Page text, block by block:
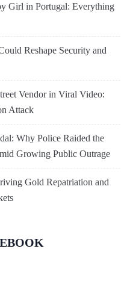
Girl in Portugal: Everything
Reshape Security and
Vendor in Viral Video:
Attack
Why Police Raided the
Growing Public Outrage
Gold Repatriation and